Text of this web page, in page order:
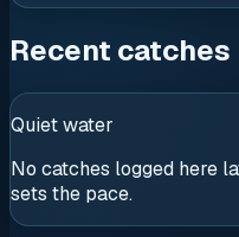
Recent catches
Quiet water
No catches logged here
sets the pace.